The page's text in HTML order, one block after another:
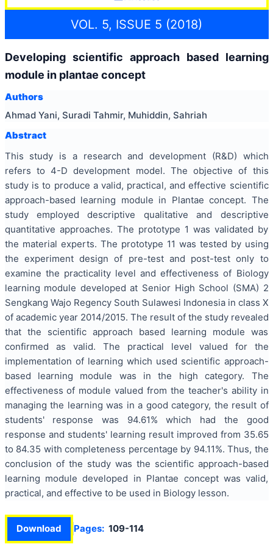
VOL. 5, ISSUE 5 (2018)
Developing scientific approach based learning
module in plantae concept
Authors
Ahmad Yani, Suradi Tahmir, Muhiddin, Sahriah
Abstract
This study is a research and development (R&D) which
refers to 4-D development model. The objective of this
study is to produce a valid, practical, and effective scientific
approach-based learning module in Plantae concept. The
study employed descriptive qualitative and descriptive
quantitative approaches. The prototype 1 was validated by
the material experts. The prototype 11 was tested by using
the experiment design of pre-test and post-test only to
examine the practicality level and effectiveness of Biology
learning module developed at Senior High School (SMA) 2
Sengkang Wajo Regency South Sulawesi Indonesia in class X
of academic year 2014/2015. The result of the study revealed
that the scientific approach based learning module was
confirmed as valid. The practical level valued for the
implementation of learning which used scientific approach-
based learning module was in the high category. The
effectiveness of module valued from the teacher's ability in
managing the learning was in a good category, the result of
students' response was 94.61% which had the good
response and students' learning result improved from 35.65
to 84.35 with completeness percentage by 94.11%. Thus, the
conclusion of the study was the scientific approach-based
learning module developed in Plantae concept was valid,
practical, and effective to be used in Biology lesson.
Download Pages: 109-114